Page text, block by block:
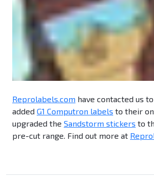
Reprolabels.com have contacted us
added G1 Computron labels to their
upgraded the Sandstorm stickers to
pre-cut range. Find out more at